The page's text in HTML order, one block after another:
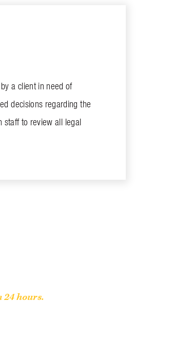
a client in need of
decisions regarding the
staff to review all legal
hours.